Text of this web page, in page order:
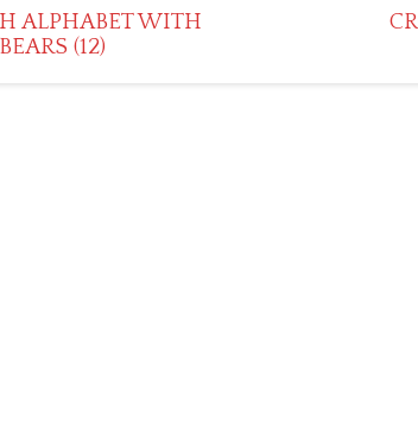
ALPHABET WITH
(12)